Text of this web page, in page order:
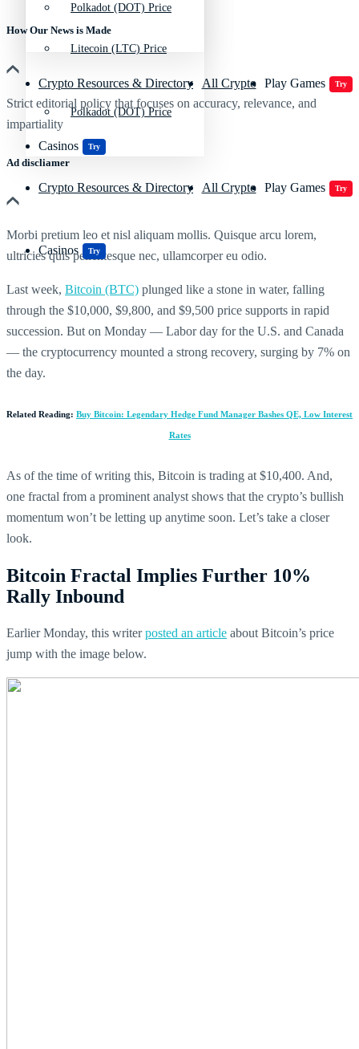
Polkadot (DOT) Price
Crypto Resources & Directory All Crypto Play Games Try
Casinos Try
Litecoin (LTC) Price
Polkadot (DOT) Price
Crypto Resources & Directory All Crypto Play Games Try
Casinos Try
How Our News is Made
Strict editorial policy that focuses on accuracy, relevance, and
impartiality
Ad discliamer
Morbi pretium leo et nisl aliquam mollis. Quisque arcu lorem,
ultricies quis pellentesque nec, ullamcorper eu odio.
Last week, Bitcoin (BTC) plunged like a stone in water, falling
through the $10,000, $9,800, and $9,500 price supports in rapid
succession. But on Monday — Labor day for the U.S. and Canada
— the cryptocurrency mounted a strong recovery, surging by 7% on
the day.
Related Reading: Buy Bitcoin: Legendary Hedge Fund Manager Bashes QE, Low Interest
Rates
As of the time of writing this, Bitcoin is trading at $10,400. And,
one fractal from a prominent analyst shows that the crypto’s bullish
momentum won’t be letting up anytime soon. Let’s take a closer
look.
Bitcoin Fractal Implies Further 10%
Rally Inbound
Earlier Monday, this writerposted an article about Bitcoin’s price
jump with the image below.